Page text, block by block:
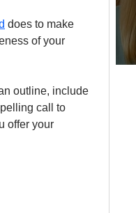
does to make
of your
outline, include
call to
offer your